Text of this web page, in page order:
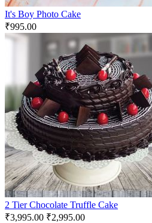
It's Boy Photo Cake
₹995.00
2 Tier Chocolate Truffle Cake
₹3,995.00 ₹2,995.00